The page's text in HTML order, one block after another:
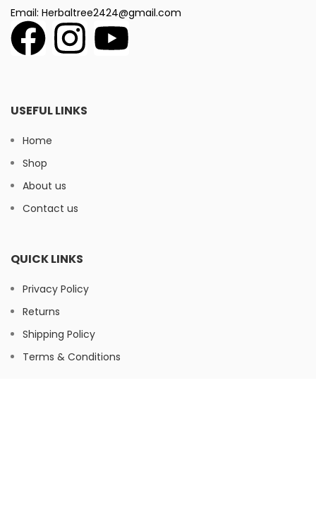
Email: Herbaltree2424@gmail.com
USEFUL LINKS
Home
Shop
About us
Contact us
QUICK LINKS
Privacy Policy
Returns
Shipping Policy
Terms & Conditions